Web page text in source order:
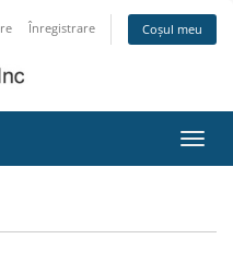
Înregistrare Coșul meu